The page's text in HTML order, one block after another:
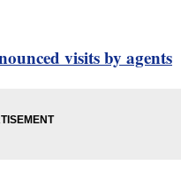
visits by agents